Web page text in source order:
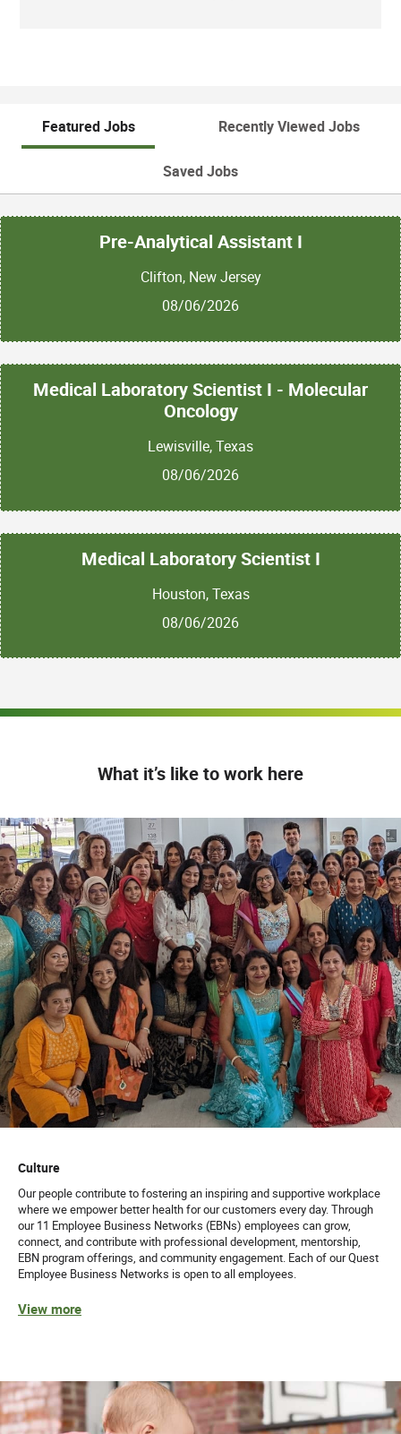
Featured Jobs Recently Viewed Jobs
Saved Jobs
Pre-Analytical Assistant I
Clifton, New Jersey
08/06/2026
Medical Laboratory Scientist I - Molecular
Oncology
Lewisville, Texas
08/06/2026
Medical Laboratory Scientist I
Houston, Texas
08/06/2026
What it’s like to work here
Culture
Our people contribute to fostering an inspiring and supportive workplace
where we empower better health for our customers every day. Through
our 11 Employee Business Networks (EBNs) employees can grow,
connect, and contribute with professional development, mentorship,
EBN program offerings, and community engagement. Each of our Quest
Employee Business Networks is open to all employees.
View more